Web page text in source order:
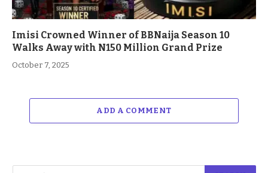
Imisi Crowned Winner of BBNaija Season 10
Walks Away with N150 Million Grand Prize
October 7, 2025
ADD A COMMENT